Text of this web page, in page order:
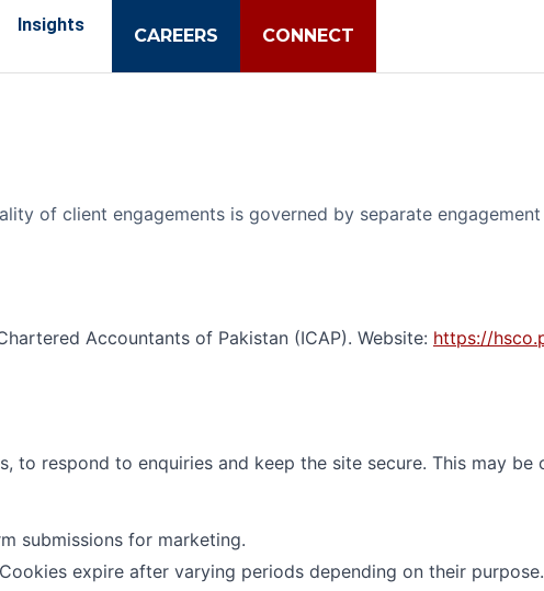
Insights
CAREERS CONNECT
of client engagements is governed by separate
Accountants of Pakistan (ICAP). Website: https://
to respond to enquiries and keep the site secure. This may be
submissions for marketing.
expire after varying periods depending on their purpose.